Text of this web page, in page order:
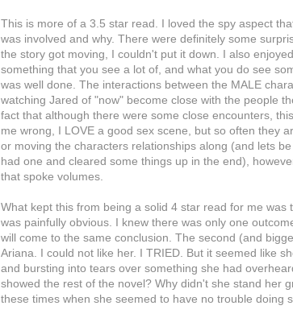
This is more of a 3.5 star read. I loved the spy aspect
was involved and why. There were definitely some
the story got moving, I couldn't put it down. I also
something that you see a lot of, and what you do see
was well done. The interactions between the MALE
watching Jared of "now" become close with the people
fact that although there were some close encounters,
me wrong, I LOVE a good sex scene, but so often they
or moving the characters relationships along (and lets
had one and cleared some things up in the end),
that spoke volumes.
What kept this from being a solid 4 star read for me was
was painfully obvious. I knew there was only one
will come to the same conclusion. The second (and
Ariana. I could not like her. I TRIED. But it seemed like
and bursting into tears over something she had
showed the rest of the novel? Why didn't she stand her
these times when she seemed to have no trouble doing